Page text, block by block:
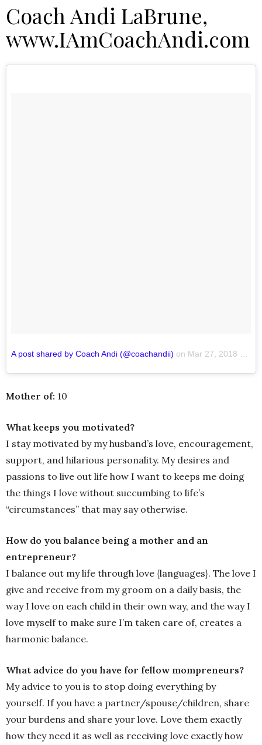
Coach Andi LaBrune,
www.IAmCoachAndi.com
A post shared by Coach Andi (@coachandii) on Mar 27, 2018 at 7:21pm PDT
Mother of: 10
What keeps you motivated?
I stay motivated by my husband’s love, encouragement,
support, and hilarious personality. My desires and
passions to live out life how I want to keeps me doing
the things I love without succumbing to life’s
“circumstances” that may say otherwise.
How do you balance being a mother and an
entrepreneur?
I balance out my life through love {languages}. The love I
give and receive from my groom on a daily basis, the
way I love on each child in their own way, and the way I
love myself to make sure I’m taken care of, creates a
harmonic balance.
What advice do you have for fellow mompreneurs?
My advice to you is to stop doing everything by
yourself. If you have a partner/spouse/children, share
your burdens and share your love. Love them exactly
how they need it as well as receiving love exactly how